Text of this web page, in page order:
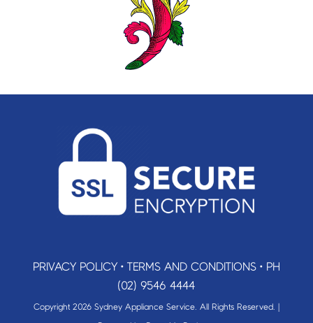
PRIVACY POLICY• TERMS AND CONDITIONS• PH
(02) 9546 4444
Copyright 2026 Sydney Appliance Service. All Rights Reserved. |